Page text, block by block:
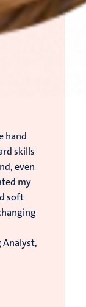
hand
skills
even
my
soft
Analyst,